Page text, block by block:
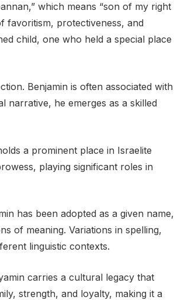
favoritism, protectiveness, and
child, one who held a special place
Benjamin is often associated with
narrative, he emerges as a skilled
a prominent place in Israelite
playing significant roles in
has been adopted as a given name,
of meaning. Variations in spelling,
linguistic contexts.
carries a cultural legacy that
strength, and loyalty, making it a